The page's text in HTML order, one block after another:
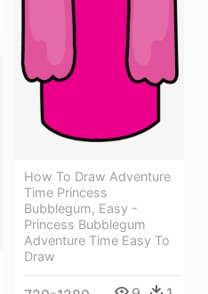
How To Draw Adventure
Time Princess
Bubblegum, Easy -
Princess Bubblegum
Adventure Time Easy To
Draw